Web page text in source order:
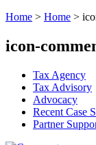
Home > Home >
icon-
Tax Agency
Tax Advisory
Advocacy
Recent Case
Partner